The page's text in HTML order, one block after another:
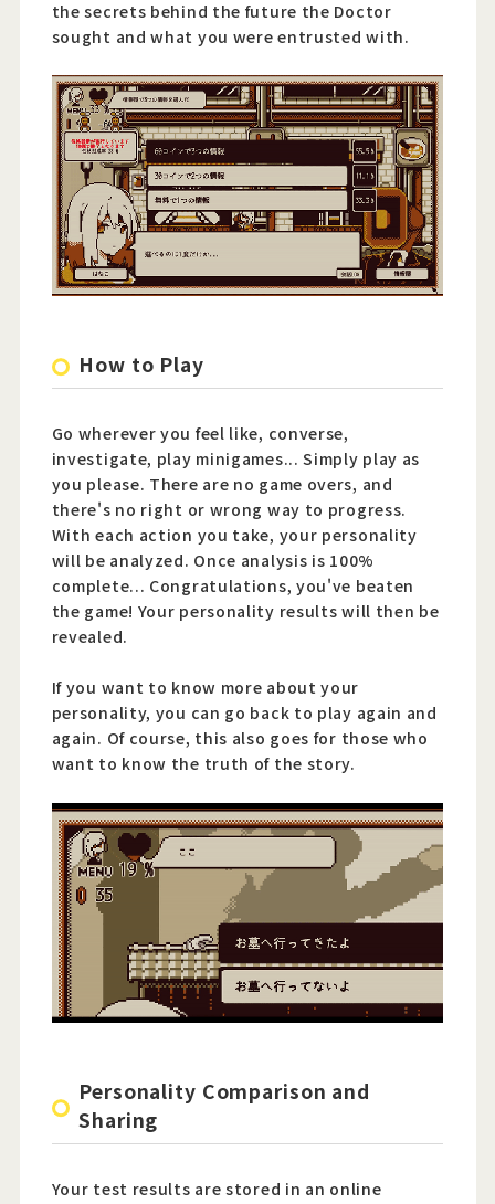
the secrets behind the future the Doctor
sought and what you were entrusted with.
How to Play
Go wherever you feel like, converse,
investigate, play minigames... Simply play as
you please. There are no game overs, and
there's no right or wrong way to progress.
With each action you take, your personality
will be analyzed. Once analysis is 100%
complete... Congratulations, you've beaten
the game! Your personality results will then be
revealed.
If you want to know more about your
personality, you can go back to play again and
again. Of course, this also goes for those who
want to know the truth of the story.
Personality Comparison and
Sharing
Your test results are stored in an online